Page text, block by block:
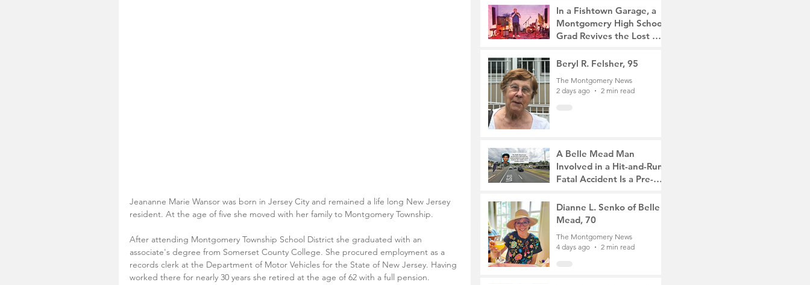
18 hours ago
2 min read
In a Fishtown Garage, a
Montgomery High School
Grad Revives the Lost Art
2 days ago
4 min read
Beryl R. Felsher, 95
The Montgomery News
2 days ago
2 min read
A Belle Mead Man
Involved in a Hit-and-Run
Fatal Accident Is a Pre-
Was a Mother of Two
4 days ago
3 min read
Dianne L. Senko of Belle
Mead, 70
The Montgomery News
4 days ago
2 min read
Jeananne Marie Wansor was born in Jersey City and remained a life long New Jersey
resident. At the age of five she moved with her family to Montgomery Township.
After attending Montgomery Township School District she graduated with an
associate's degree from Somerset County College. She procured employment as a
records clerk at the Department of Motor Vehicles for the State of New Jersey. Having
worked there for nearly 30 years she retired at the age of 62 with a full pension.